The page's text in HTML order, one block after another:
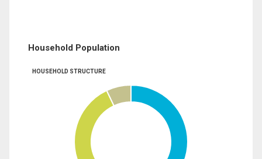
Household Population
HOUSEHOLD STRUCTURE